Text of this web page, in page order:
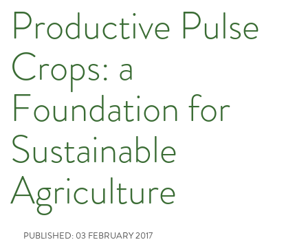
Productive Pulse
Crops: a
Foundation for
Sustainable
Agriculture
PUBLISHED: 03 FEBRUARY 2017